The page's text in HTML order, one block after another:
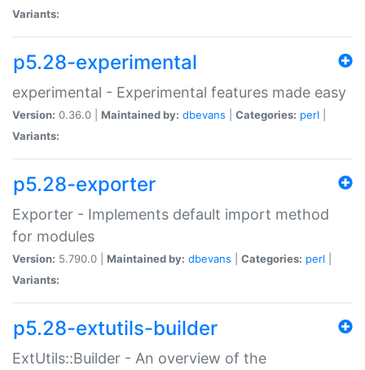
Variants:
p5.28-experimental
experimental - Experimental features made easy
Version: 0.36.0 | Maintained by: dbevans Categories: perl
Variants:
p5.28-exporter
Exporter - Implements default import method
for modules
Version: 5.790.0 | Maintained by: dbevans Categories: perl
Variants:
p5.28-extutils-builder
ExtUtils::Builder - An overview of the